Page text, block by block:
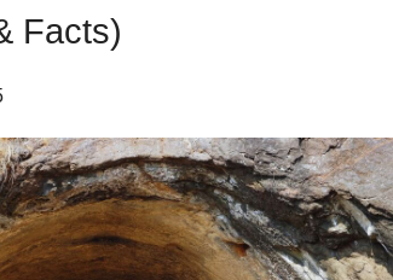
Facts)